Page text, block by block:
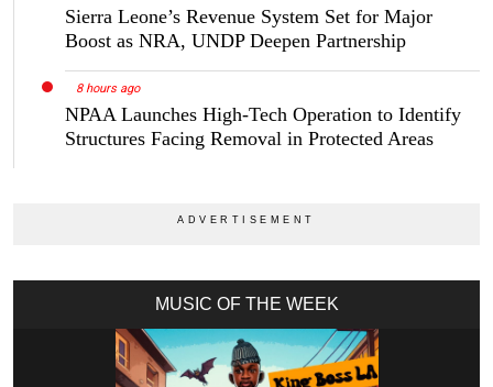
Sierra Leone’s Revenue System Set for Major
Boost as NRA, UNDP Deepen Partnership
8 hours ago
NPAA Launches High-Tech Operation to Identify
Structures Facing Removal in Protected Areas
MUSIC OF THE WEEK